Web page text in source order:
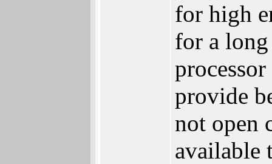
for high
for a
provide
not open
available